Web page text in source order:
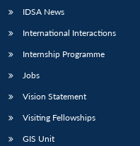
IDSA News
International Interactions
Internship Programme
Jobs
Vision Statement
Visiting Fellowships
GIS Unit